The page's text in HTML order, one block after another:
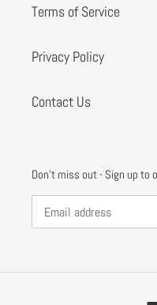
Terms of Service
Privacy Policy
Contact Us
Don't miss out - Sign up to